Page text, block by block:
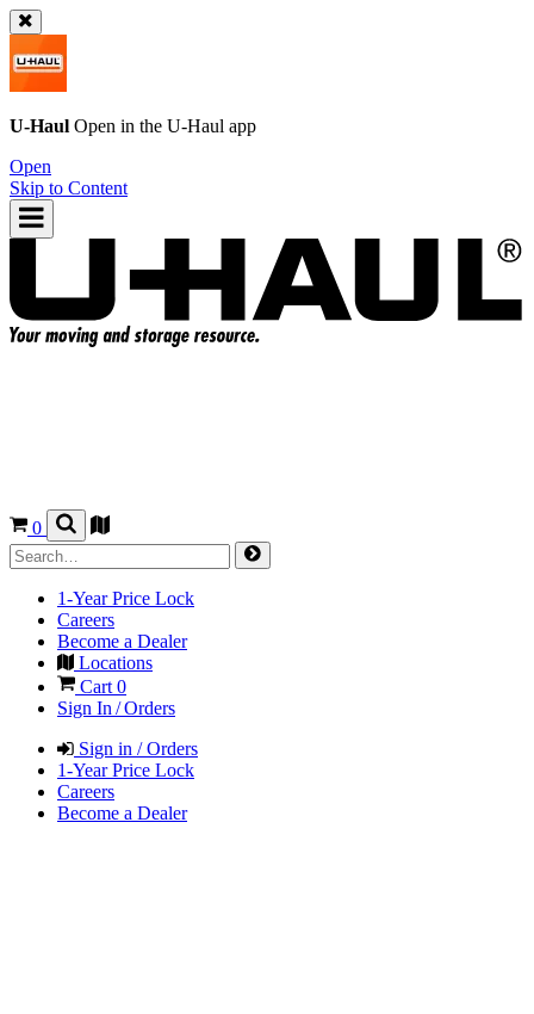
U-Haul Open in the U-Haul app
Open
Skip to Content
0
1-Year Price Lock
Careers
Become a Dealer
Locations
Cart 0
Sign In / Orders
Sign in / Orders
1-Year Price Lock
Careers
Become a Dealer